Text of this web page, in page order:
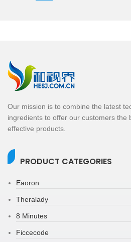
Our mission is to combine the latest
ingredients to offer our customers the
effective products.
PRODUCT CATEGORIES
Eaoron
Theralady
8 Minutes
Ficcecode